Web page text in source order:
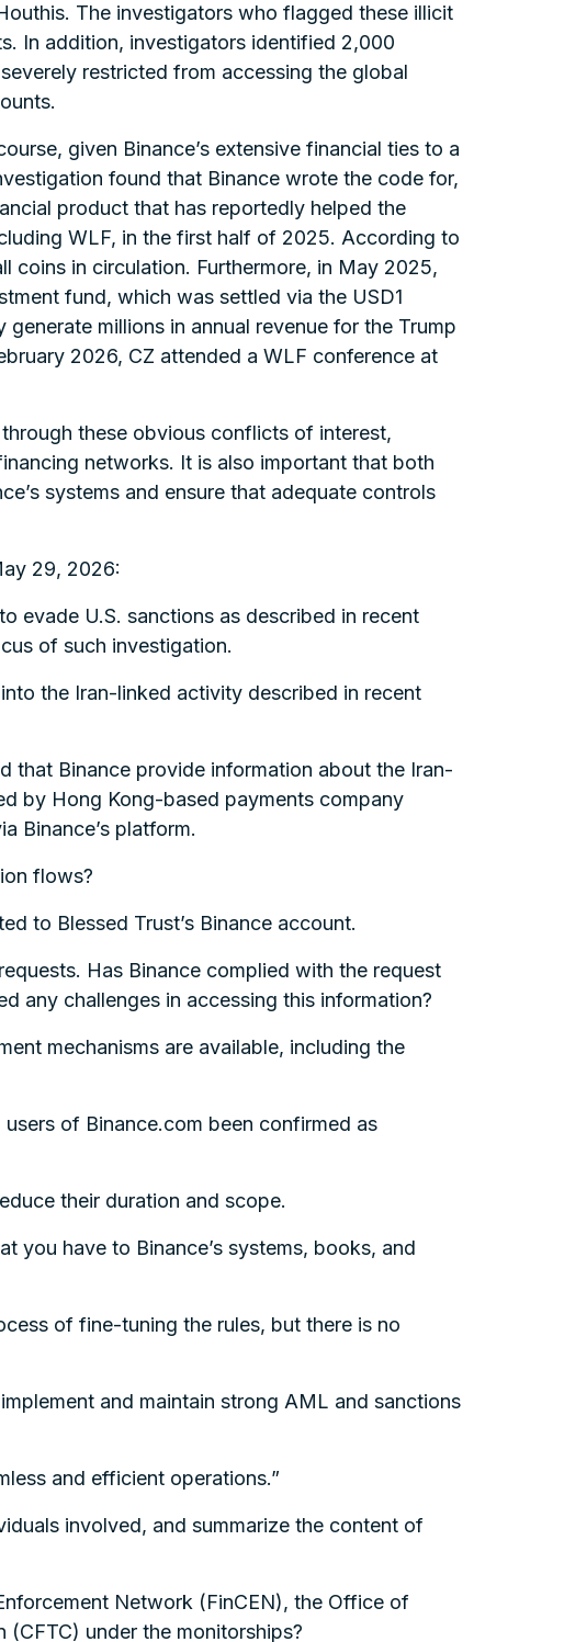
The investigators who flagged these illicit
In addition, investigators identified 2,000
restricted from accessing the global
given Binance’s extensive financial ties to a
found that Binance wrote the code for,
product that has reportedly helped the
WLF, in the first half of 2025. According to
coins in circulation. Furthermore, in May 2025,
fund, which was settled via the USD1
millions in annual revenue for the Trump
2026, CZ attended a WLF conference at
these obvious conflicts of interest,
networks. It is also important that both
systems and ensure that adequate controls
29, 2026:
evade U.S. sanctions as described in recent
of such investigation.
the Iran-linked activity described in recent
that Binance provide information about the Iran-
by Hong Kong-based payments company
Binance’s platform.
flows?
to Blessed Trust’s Binance account.
Has Binance complied with the request
any challenges in accessing this information?
mechanisms are available, including the
of Binance.com been confirmed as
their duration and scope.
you have to Binance’s systems, books, and
of fine-tuning the rules, but there is no
and maintain strong AML and sanctions
and efficient operations.”
involved, and summarize the content of
Network (FinCEN), the Office of
(CFTC) under the monitorships?